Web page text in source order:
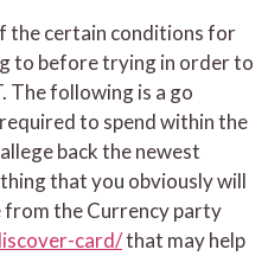
the certain conditions for
to before trying in order to
The following is a go
to spend within the
back the newest
that you obviously will
from the Currency party
card/that may help